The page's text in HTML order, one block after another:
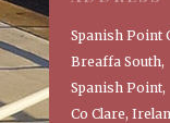
Spanish Point
Breaffa South,
Spanish Point,
Co Clare,